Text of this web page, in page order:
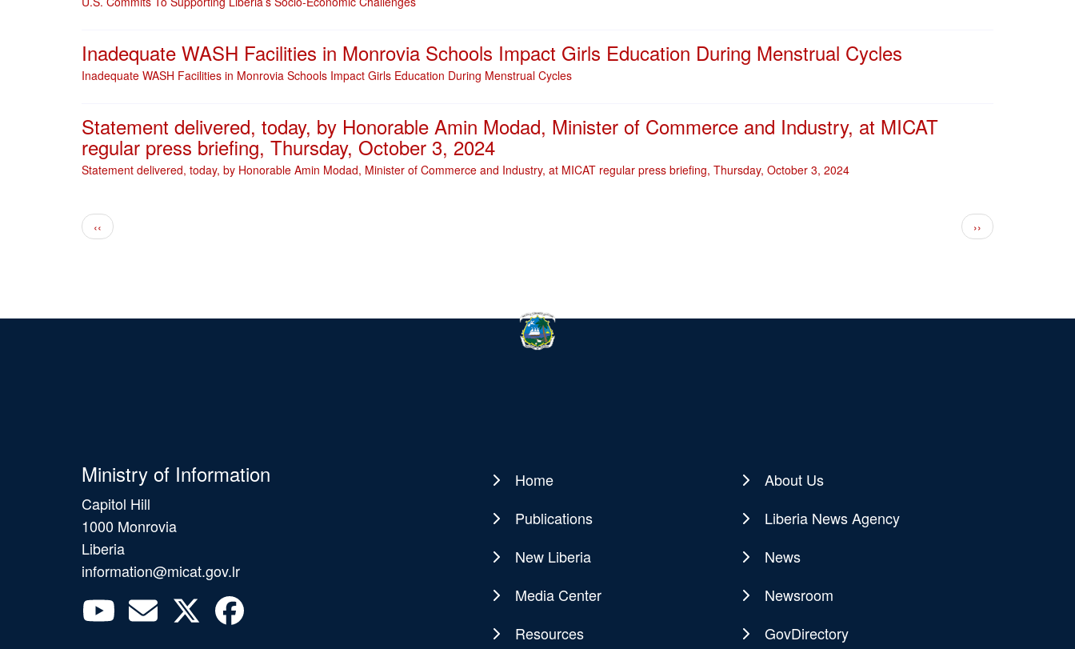
Inadequate WASH Facilities in Monrovia Schools Impact Girls Education During Menstrual Cycles
Inadequate WASH Facilities in Monrovia Schools Impact Girls Education During Menstrual Cycles
Statement delivered, today, by Honorable Amin Modad, Minister of Commerce and Industry, at MICAT
regular press briefing, Thursday, October 3, 2024
Statement delivered, today, by Honorable Amin Modad, Minister of Commerce and Industry, at MICAT regular press briefing, Thursday, October 3, 2024
Pagination
Previous page
‹‹ Next page
››
Ministry of Information
Capitol Hill
1000 Monrovia
Liberia
information@micat.gov.lr
Main
navigation
Home
About Us
Publications
Liberia News Agency
New Liberia
News
Media Center
Newsroom
Resources
GovDirectory